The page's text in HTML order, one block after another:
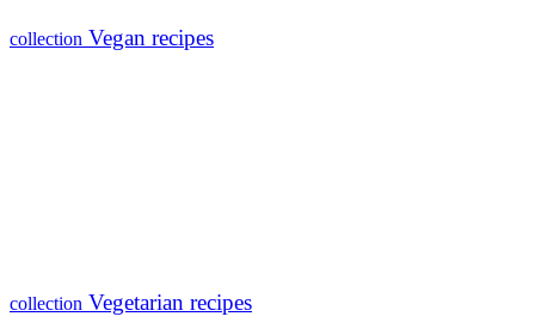
collection Vegan recipes
collection Vegetarian recipes